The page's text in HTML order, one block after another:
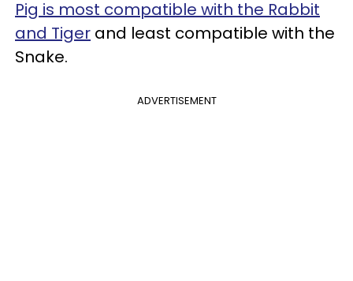
Pig is most compatible with the Rabbit
and Tiger and least compatible with the
Snake.
ADVERTISEMENT